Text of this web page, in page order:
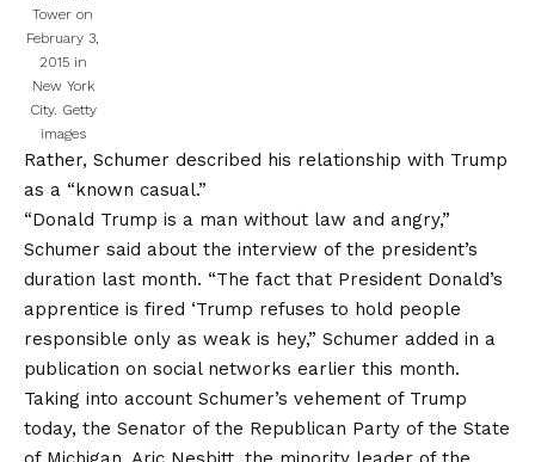
Tower on
February 3,
2015 in
New York
City. Getty
images
Rather, Schumer described his relationship with Trump
as a “known casual.”
“Donald Trump is a man without law and angry,”
Schumer said about the interview of the president’s
duration last month. “The fact that President Donald’s
apprentice is fired ‘Trump refuses to hold people
responsible only as weak is hey,” Schumer added in a
publication on social networks earlier this month.
Taking into account Schumer’s vehement of Trump
today, the Senator of the Republican Party of the State